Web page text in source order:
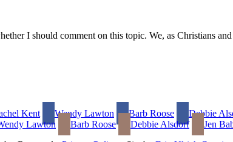
I should comment on this topic. We, as Christians
Kent Wendy Lawton Barb Roose Debbie
Lawton Barb Roose Debbie Alsdorf Jen